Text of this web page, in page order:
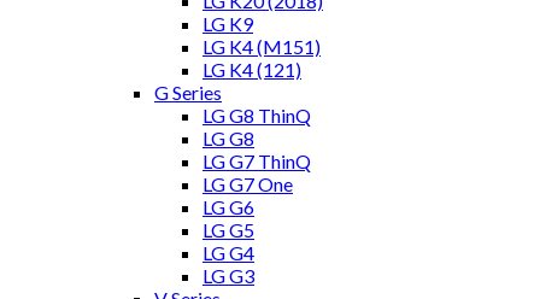
LG K9
LG K4 (M151)
LG K4 (121)
G Series
LG G8 ThinQ
LG G8
LG G7 ThinQ
LG G7 One
LG G6
LG G5
LG G4
LG G3